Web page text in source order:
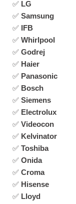
✅ LG
✅ Samsung
✅ IFB
✅ Whirlpool
✅ Godrej
✅ Haier
✅ Panasonic
✅ Bosch
✅ Siemens
✅ Electrolux
✅ Videocon
✅ Kelvinator
✅ Toshiba
✅ Onida
✅ Croma
✅ Hisense
✅ Lloyd